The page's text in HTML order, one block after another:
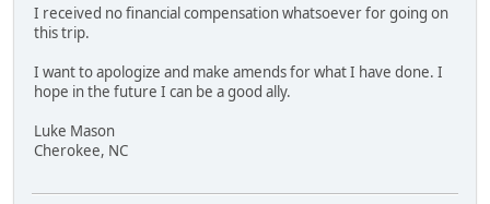
I received no financial compensation whatsoever for going on
this trip.
I want to apologize and make amends for what I have done. I
hope in the future I can be a good ally.
Luke Mason
Cherokee, NC